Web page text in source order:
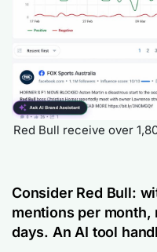
Red Bull receive over
Consider Red Bull:
mentions per month,
days. An AI tool